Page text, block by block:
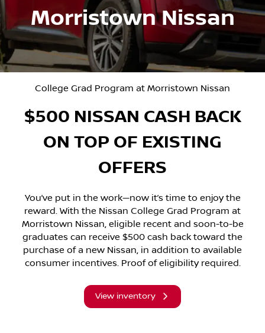
Morristown Nissan
College Grad Program at Morristown Nissan
$500 NISSAN CASH BACK
ON TOP OF EXISTING
OFFERS
You’ve put in the work—now it’s time to enjoy the
reward. With the Nissan College Grad Program at
Morristown Nissan, eligible recent and soon-to-be
graduates can receive $500 cash back toward the
purchase of a new Nissan, in addition to available
consumer incentives. Proof of eligibility required.
View inventory